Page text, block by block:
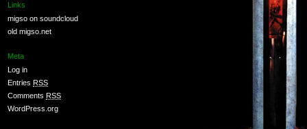
Links
migso on soundcloud
old migso.net
Meta
Log in
Entries RSS
Comments RSS
WordPress.org